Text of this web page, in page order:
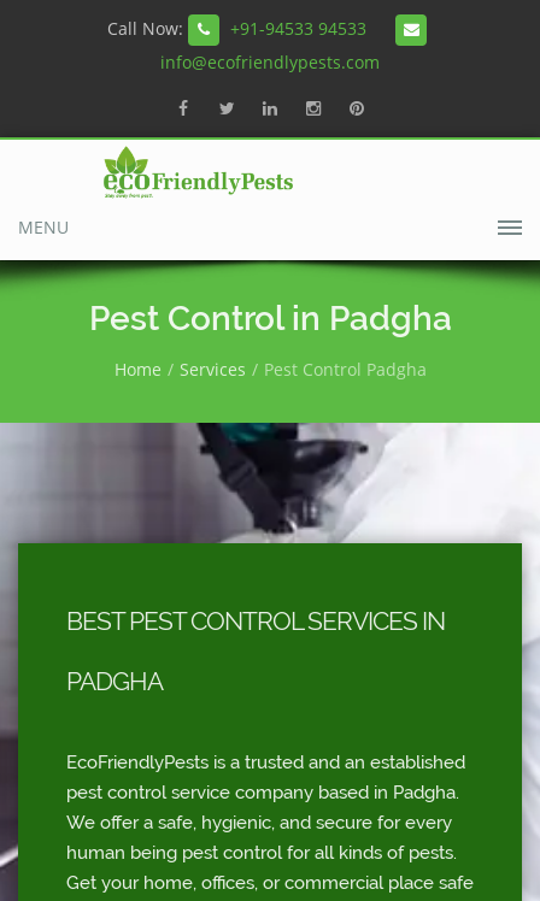
Call Now:
+91-94533 94533
info@ecofriendlypests.com
MENU
Pest Control in Padgha
Home Services Pest Control Padgha
BEST PEST CONTROL SERVICES IN
PADGHA
EcoFriendlyPests is a trusted and an established
pest control service company based in Padgha.
We offer a safe, hygienic, and secure for every
human being pest control for all kinds of pests.
Get your home, offices, or commercial place safe